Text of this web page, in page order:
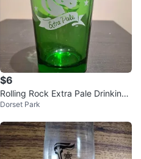
$6
Rolling Rock Extra Pale Drinking
Glasses
Dorset Park